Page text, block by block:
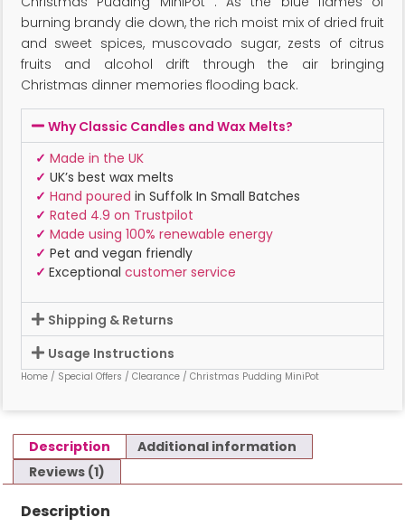
customer
rating
burning brandy die down, the rich moist mix of dried fruit
and sweet spices, muscovado sugar, zests of citrus
fruits and alcohol drift through the air bringing
Christmas dinner memories flooding back.
Why Classic Candles and Wax Melts?
✓ Made in the UK
✓ UK’s best wax melts
✓ Hand poured in Suffolk In Small Batches
✓ Rated 4.9 on Trustpilot
✓ Made using 100% renewable energy
✓ Pet and vegan friendly
✓ Exceptional customer service
Shipping & Returns
Usage Instructions
Home / Special Offers / Clearance / Christmas Pudding MiniPot
Description
Additional information
Reviews (1)
Description